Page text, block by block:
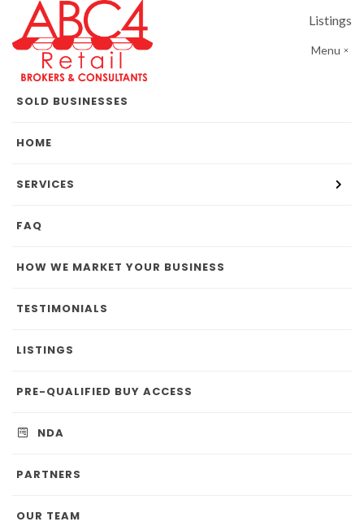
Listings
Menu
SOLD BUSINESSES
HOME
SERVICES
FAQ
HOW WE MARKET YOUR BUSINESS
TESTIMONIALS
LISTINGS
PRE-QUALIFIED BUY ACCESS
NDA
PARTNERS
OUR TEAM